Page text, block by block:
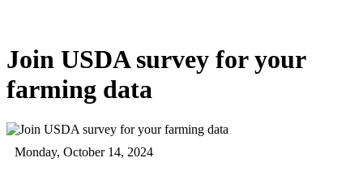
Join USDA survey for your
farming data
Monday, October 14, 2024